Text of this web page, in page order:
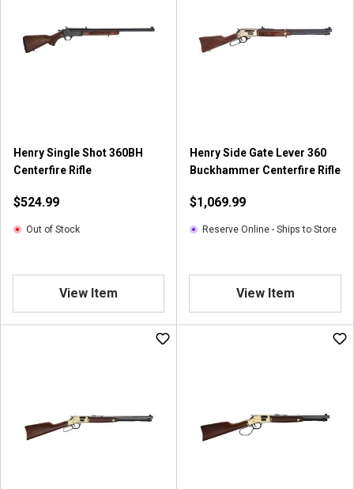
Henry Single Shot 360BH
Centerfire Rifle
$524.99
Out of Stock
View Item
Henry Side Gate Lever 360
Buckhammer Centerfire Rifle
$1,069.99
Reserve Online - Ships to Store
View Item